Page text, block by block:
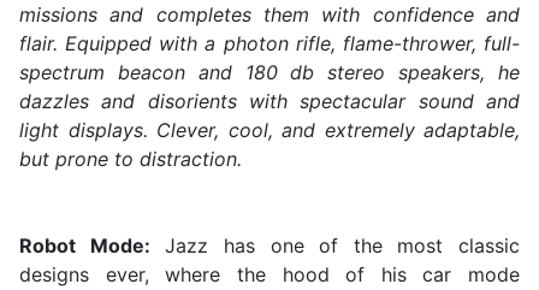
missions and completes them with confidence and
flair. Equipped with a photon rifle, flame-thrower, full-
spectrum beacon and 180 db stereo speakers, he
dazzles and disorients with spectacular sound and
light displays. Clever, cool, and extremely adaptable,
but prone to distraction.
Robot Mode: Jazz has one of the most classic
designs ever, where the hood of his car mode